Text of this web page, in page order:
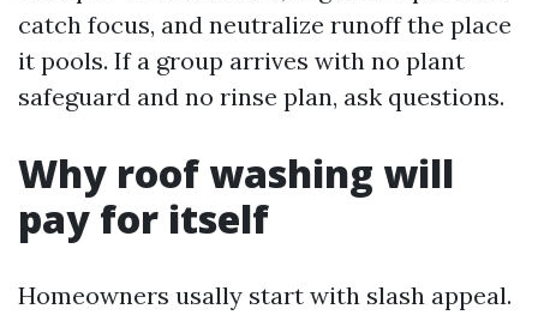
catch focus, and neutralize runoff the place
it pools. If a group arrives with no plant
safeguard and no rinse plan, ask questions.
Why roof washing will
pay for itself
Homeowners usally start with slash appeal.